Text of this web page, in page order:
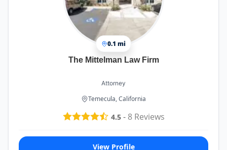
0.1 mi
The Mittelman Law Firm
Attorney
Temecula, California
4.5- 8Reviews
View Profile